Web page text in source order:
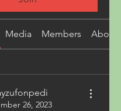
Media Members About
26, 2023